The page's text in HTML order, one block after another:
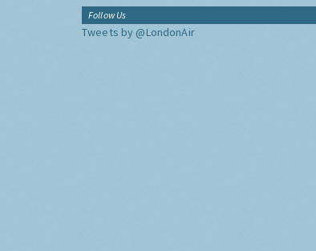
Follow Us
Tweets by @LondonAir